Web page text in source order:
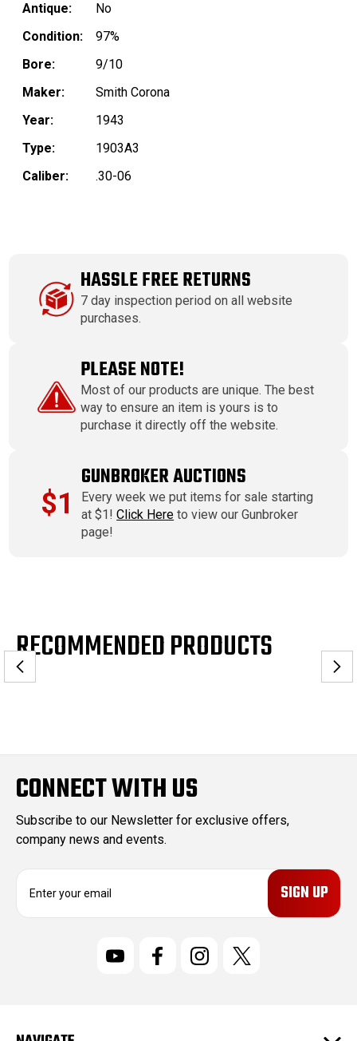
Antique:
No
Condition:
97%
Bore:
9/10
Maker:
Smith Corona
Year:
1943
Type:
1903A3
Caliber:
.30-06
HASSLE FREE RETURNS
7 day inspection period on all website
purchases.
PLEASE NOTE!
Most of our products are unique. The best
way to ensure an item is yours is to
purchase it directly off the website.
$1
GUNBROKER AUCTIONS
Every week we put items for sale starting
at $1!Click Here to view our Gunbroker
page!
RECOMMENDED PRODUCTS
CONNECT WITH US
Subscribe to our Newsletter for exclusive offers,
company news and events.
E
r